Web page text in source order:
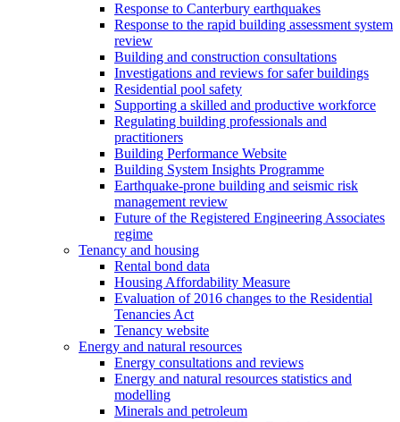
Response to Canterbury earthquakes
Response to the rapid building assessment system
review
Building and construction consultations
Investigations and reviews for safer buildings
Residential pool safety
Supporting a skilled and productive workforce
Regulating building professionals and
practitioners
Building Performance Website
Building System Insights Programme
Earthquake-prone building and seismic risk
management review
Future of the Registered Engineering Associates
regime
Tenancy and housing
Rental bond data
Housing Affordability Measure
Evaluation of 2016 changes to the Residential
Tenancies Act
Tenancy website
Energy and natural resources
Energy consultations and reviews
Energy and natural resources statistics and
modelling
Minerals and petroleum